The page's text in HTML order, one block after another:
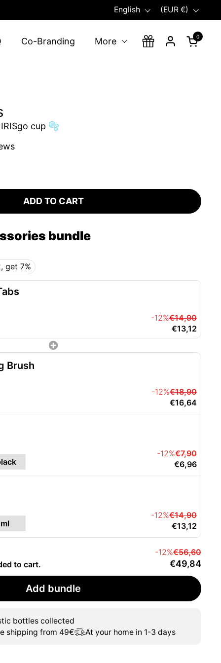
Language
English Country/region
(EUR €)
Open
0
Co-Branding More
cup 🫧
ADD TO CART
bundle
get 7%
-12%€14,90
€13,12
Brush
-12%€18,90
€16,64
-12%€7,90
€6,96
-12%€14,90
€13,12
to cart.
-12%€56,60
€49,84
Add bundle
bottles collected
shipping from 49€
At your home in 1-3 days